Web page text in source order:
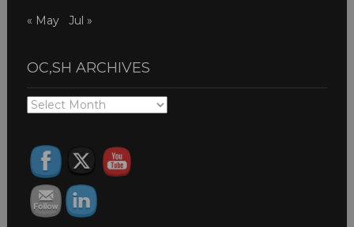
« May Jul »
OC,SH ARCHIVES
OC,SH